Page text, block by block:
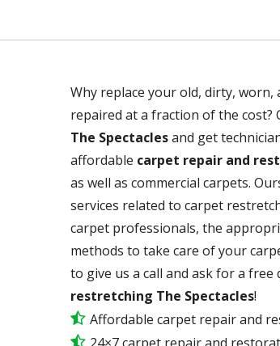
Why replace your old, dirty,
repaired at a fraction of the cost?
The Spectaclesand get
affordable carpet repair and
as well as commercial carpets.
services related to carpet
carpet professionals, the
methods to take care of your
to give us a call and ask for a
restretching The Spectacles!
Affordable carpet repair and